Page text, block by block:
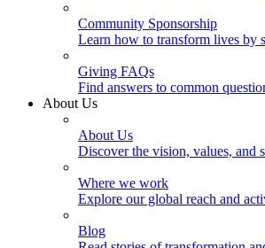
Community Sponsorship
Learn how to transform lives by
Giving FAQs
Find answers to common
About Us
About Us
Discover the vision, values, and
Where we work
Explore our global reach and
Blog